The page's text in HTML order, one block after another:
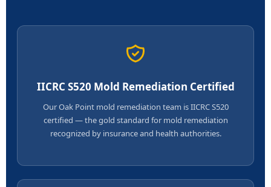
IICRC S520 Mold Remediation Certified
Our Oak Point mold remediation team is IICRC S520
certified — the gold standard for mold remediation
recognized by insurance and health authorities.